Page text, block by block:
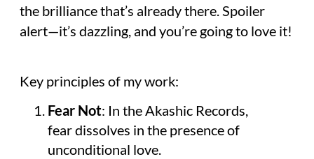
the brilliance that’s already there. Spoiler
alert—it’s dazzling, and you’re going to love it!
Key principles of my work:
Fear Not: In the Akashic Records,
fear dissolves in the presence of
unconditional love.